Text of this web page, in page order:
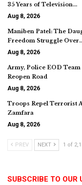
35 Years of Television…
Aug 8, 2026
Maniben Patel: The
Freedom Struggle
Aug 8, 2026
Army, Police EOD
Reopen Road
Aug 8, 2026
Troops Repel Terrorist
Zamfara
Aug 8, 2026
PREV NEXT 1 of
SUBSCRIBE TO OUR